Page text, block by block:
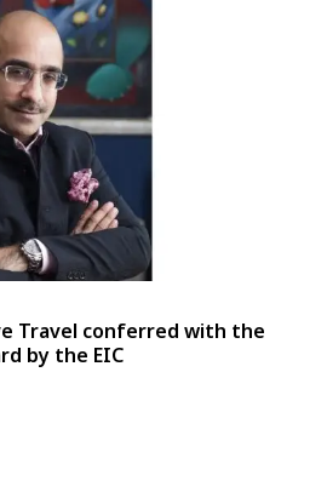
Travel conferred with the
by the EIC